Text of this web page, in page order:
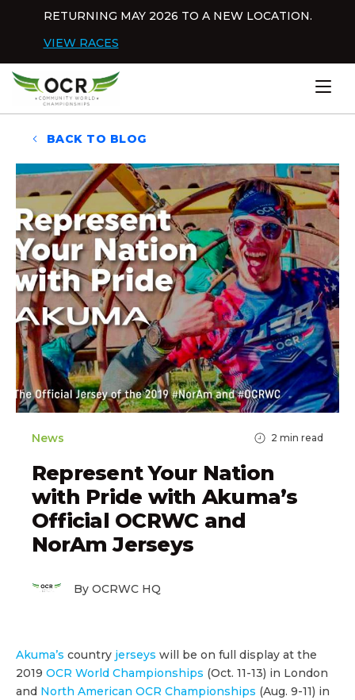
RETURNING MAY 2026 TO A NEW LOCATION.
VIEW RACES
Home
BACK TO BLOG
News 2 min read
Represent Your Nation
with Pride with Akuma’s
Official OCRWC and
NorAm Jerseys
By OCRWC HQ
Akuma’s country jerseys will be on full display at the
2019 OCR World Championships (Oct. 11-13) in London
and North American OCR Championships (Aug. 9-11) in